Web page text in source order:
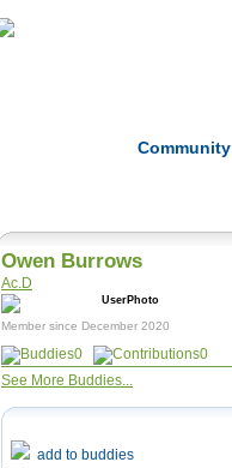
Community
Owen Burrows
Ac.D
Member since December 2020
0
0
See More Buddies...
add to buddies